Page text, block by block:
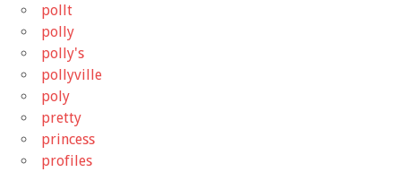
pollt
polly
polly's
pollyville
poly
pretty
princess
profiles